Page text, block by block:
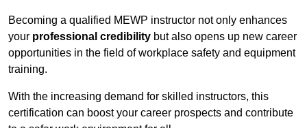
Becoming a qualified MEWP instructor not only enhances
your professional credibility but also opens up new career
opportunities in the field of workplace safety and equipment
training.
With the increasing demand for skilled instructors, this
certification can boost your career prospects and contribute